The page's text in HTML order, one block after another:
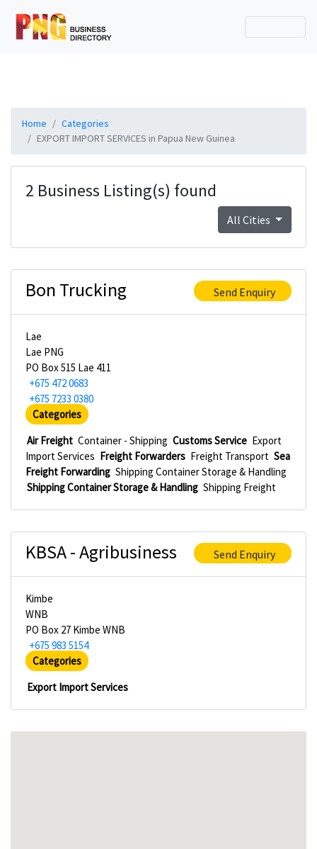
Home
Categories
EXPORT IMPORT SERVICES in Papua New Guinea
2 Business Listing(s) found
All Cities
Bon Trucking Send Enquiry
Lae
Lae PNG
PO Box 515 Lae 411
+675 472 0683
+675 7233 0380
Categories
Air Freight Container - Shipping Customs Service Export
Import Services Freight Forwarders Freight Transport Sea
Freight Forwarding Shipping Container Storage & Handling
Shipping Container Storage & Handling Shipping Freight
KBSA - Agribusiness Send Enquiry
Kimbe
WNB
PO Box 27 Kimbe WNB
+675 983 5154
Categories
Export Import Services